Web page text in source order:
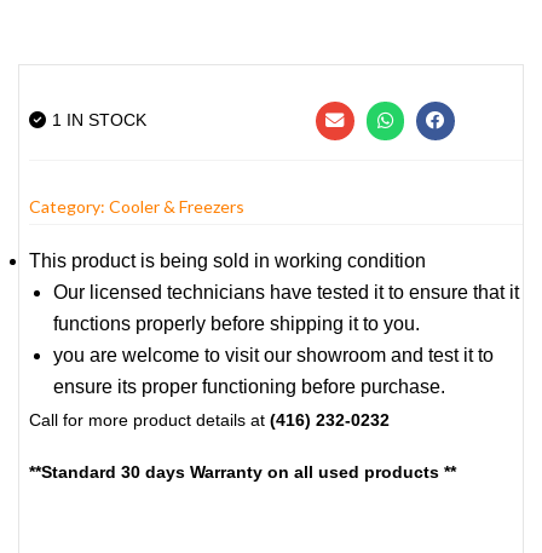
1 IN STOCK
Category: Cooler & Freezers
This product is being sold in working condition
Our licensed technicians have tested it to ensure that it
functions properly before shipping it to you.
you are welcome to visit our showroom and test it to
ensure its proper functioning before purchase.
Call for more product details at (416) 232-0232
**Standard 30 days Warranty on all used products **